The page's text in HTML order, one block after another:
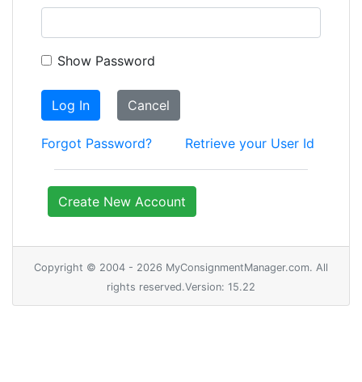
Show Password
Log In Cancel
Forgot Password? Retrieve your User Id
Create New Account
Copyright © 2004 - 2026 MyConsignmentManager.com. All
rights reserved.Version: 15.22